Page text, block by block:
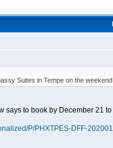
Suites in Tempe on the
says to book by December 21
P/PHXTPES-DFF-